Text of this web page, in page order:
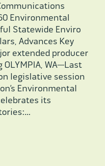
Environmental
Statewide Enviro
Advances Key
extended producer
WA—Last
legislative session
Environmental
its